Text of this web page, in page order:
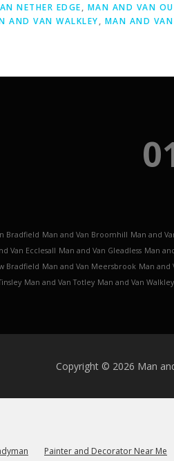
NETHER EDGE, MAN AND VAN
AND VAN WALKLEY, MAN AND VAN
Bradfield Man and Van Broomhill Man and
Van Ecclesall Man and Van Gleadless Man
Bradfield Man and Van Meersbrook Man and
Man and Van Totley Man and Van Walkley
Copyright © 2026 Man
Painter and Decorator Near Me